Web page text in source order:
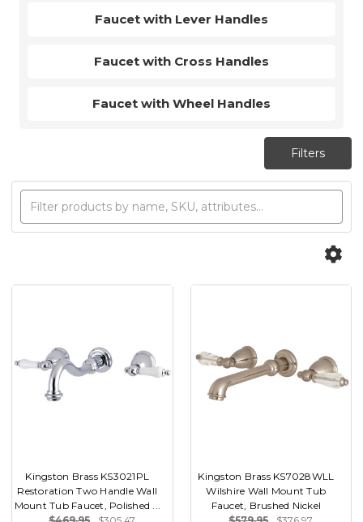
Faucet with Lever Handles
Faucet with Cross Handles
Faucet with Wheel Handles
Kingston Brass KS3021PL
Restoration Two Handle Wall
Mount Tub Faucet, Polished ...
Kingston Brass KS7028WLL
Wilshire Wall Mount Tub
Faucet, Brushed Nickel